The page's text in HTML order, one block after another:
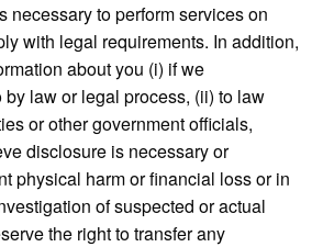
necessary to perform services on
with legal requirements. In addition,
about you (i) if we
law or legal process, (ii) to law
or other government officials,
disclosure is necessary or
physical harm or financial loss or in
of suspected or actual
the right to transfer any